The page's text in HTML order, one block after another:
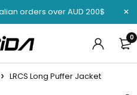
orders over AUD 200$
0
LRCS Long Puffer Jacket